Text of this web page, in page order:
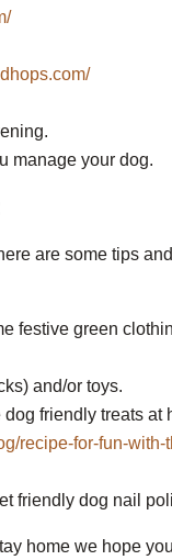
manage your dog.
are some tips
festive green
and/or toys.
friendly treats at
recipe-for-fun-with-
friendly dog nail
home we hope